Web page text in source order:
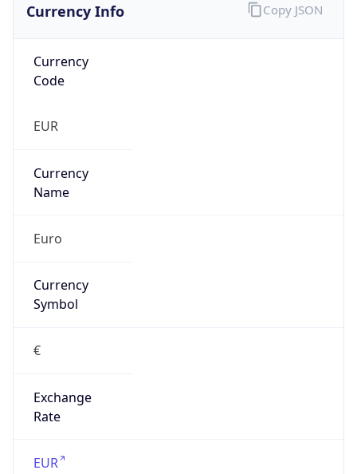
Currency Info
Currency
Code
EUR
Currency
Name
Euro
Currency
Symbol
€
Exchange
Rate
EUR
Copy JSON